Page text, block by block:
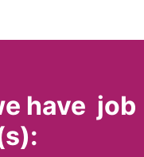
have job